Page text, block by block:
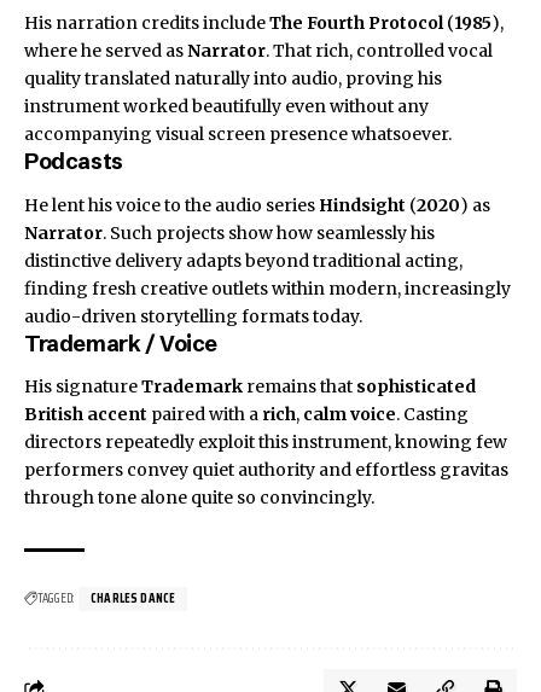
His narration credits includeThe Fourth Protocol(1985),
where he served asNarrator. That rich, controlled vocal
quality translated naturally into audio, proving his
instrument worked beautifully even without any
accompanying visual screen presence whatsoever.
Podcasts
He lent his voice to the audio series Hindsight (2020) as
Narrator. Such projects show how seamlessly his
distinctive delivery adapts beyond traditional acting,
finding fresh creative outlets within modern, increasingly
audio-driven storytelling formats today.
Trademark / Voice
His signatureTrademark remains that sophisticated
British accent paired with a rich, calm voice. Casting
directors repeatedly exploit this instrument, knowing few
performers convey quiet authority and effortless gravitas
through tone alone quite so convincingly.
TAGGED: CHARLES DANCE